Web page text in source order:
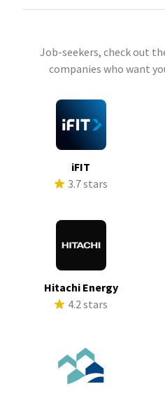
Job-seekers, check out
companies who want
iFIT
3.7 stars
Hitachi Energy
4.2 stars